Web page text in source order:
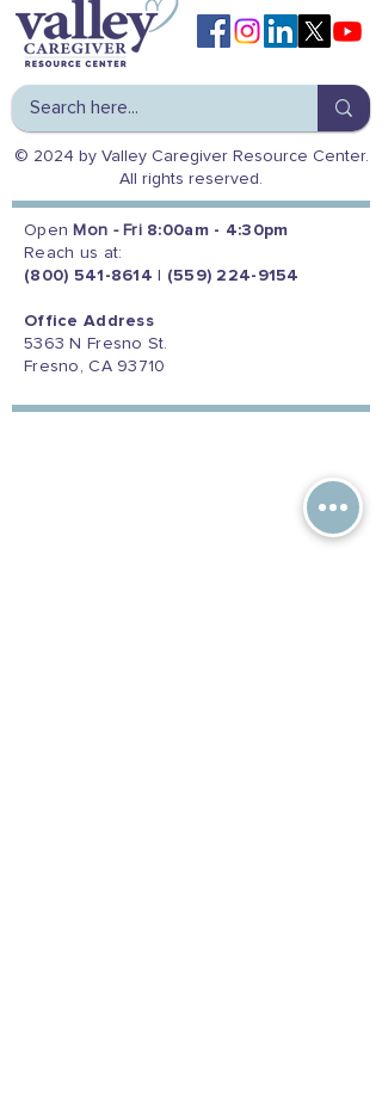
© 2024 by Valley Caregiver Resource Center.
All rights reserved.
Open Mon - Fri 8:00am - 4:30pm
Reach us at:
(800) 541-8614
(559) 224-9154
Office Address
5363 N Fresno St.
Fresno, CA 93710